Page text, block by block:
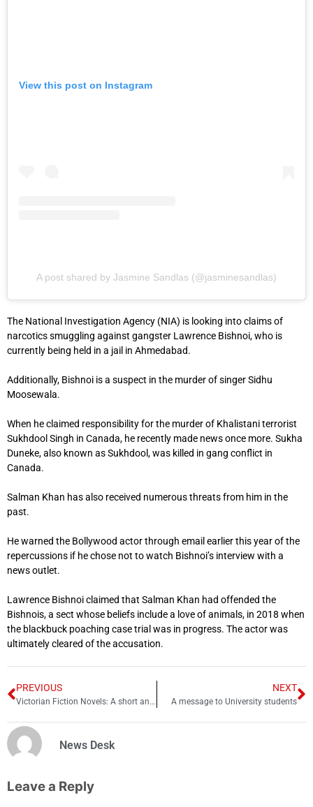
View this post on Instagram
A post shared by Jasmine Sandlas (@jasminesandlas)
The National Investigation Agency (NIA) is looking into claims of
narcotics smuggling against gangster Lawrence Bishnoi, who is
currently being held in a jail in Ahmedabad.
Additionally, Bishnoi is a suspect in the murder of singer Sidhu
Moosewala.
When he claimed responsibility for the murder of Khalistani terrorist
Sukhdool Singh in Canada, he recently made news once more. Sukha
Duneke, also known as Sukhdool, was killed in gang conflict in
Canada.
Salman Khan has also received numerous threats from him in the
past.
He warned the Bollywood actor through email earlier this year of the
repercussions if he chose not to watch Bishnoi’s interview with a
news outlet.
Lawrence Bishnoi claimed that Salman Khan had offended the
Bishnois, a sect whose beliefs include a love of animals, in 2018 when
the blackbuck poaching case trial was in progress. The actor was
ultimately cleared of the accusation.
PREVIOUS
Victorian Fiction Novels: A short analysis
NEXT
A message to University students
News Desk
Leave a Reply